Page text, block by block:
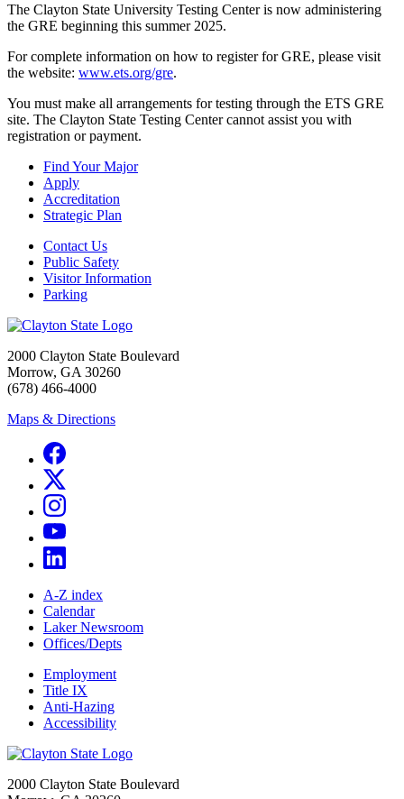
The Clayton State University Testing Center is now administering
the GRE beginning this summer 2025.
For complete information on how to register for GRE, please visit
the website: www.ets.org/gre.
You must make all arrangements for testing through the ETS GRE
site. The Clayton State Testing Center cannot assist you with
registration or payment.
Find Your Major
Apply
Accreditation
Strategic Plan
Contact Us
Public Safety
Visitor Information
Parking
2000 Clayton State Boulevard
Morrow, GA 30260
(678) 466-4000
Maps & Directions
A-Z index
Calendar
Laker Newsroom
Offices/Depts
Employment
Title IX
Anti-Hazing
Accessibility
2000 Clayton State Boulevard